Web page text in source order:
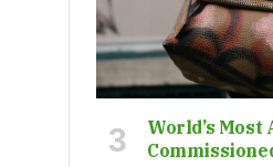
World’s Most